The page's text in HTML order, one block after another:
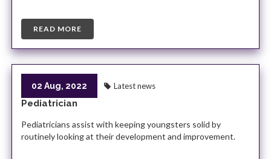
READ MORE
02 Aug, 2022 Latest news
Pediatrician
Pediatricians assist with keeping youngsters solid by
routinely looking at their development and improvement.